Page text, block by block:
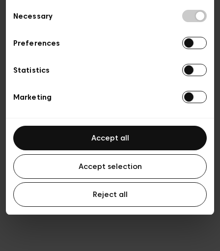
Selection
Necessary
Preferences
Statistics
Marketing
Accept all
Accept selection
Reject all